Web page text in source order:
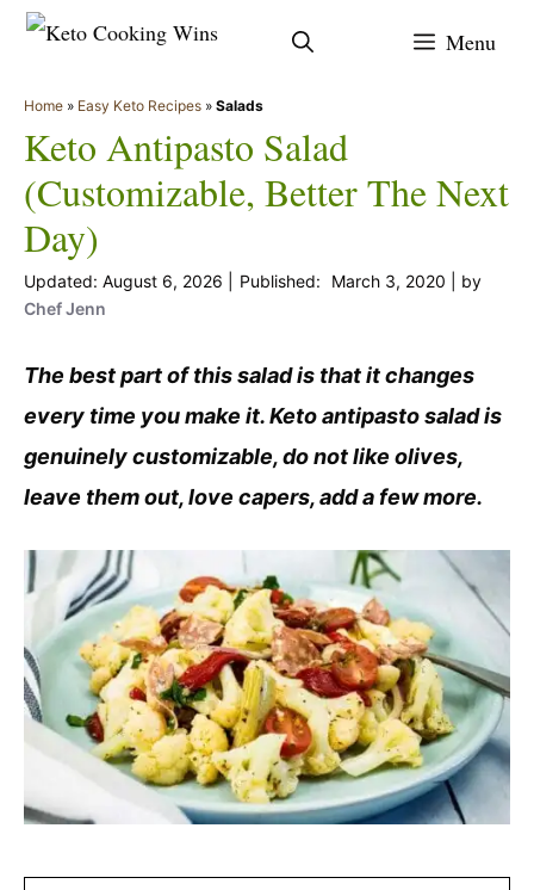
Skip
content
Menu
Home » Easy Keto Recipes » Salads
Keto Antipasto Salad
(Customizable, Better The Next
Day)
August 6, 2026 March 3, 2020
by
Chef Jenn
The best part of this salad is that it changes
every time you make it. Keto antipasto salad is
genuinely customizable, do not like olives,
leave them out, love capers, add a few more.